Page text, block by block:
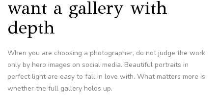
want a gallery with
depth
When you are choosing a photographer, do not judge the work
only by hero images on social media. Beautiful portraits in
perfect light are easy to fall in love with. What matters more is
whether the full gallery holds up.